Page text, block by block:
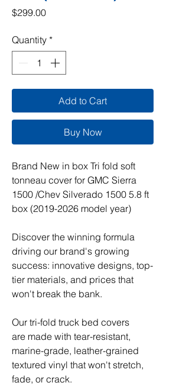
$299.00Price
Quantity *
Add to Cart
Buy Now
Brand New in box Tri fold soft
tonneau cover for GMC Sierra
1500 /Chev Silverado 1500 5.8 ft
box (2019-2026 model year)
Discover the winning formula
driving our brand's growing
success: innovative designs, top-
tier materials, and prices that
won't break the bank.
Our tri-fold truck bed covers
are made with tear-resistant,
marine-grade, leather-grained
textured vinyl that won't stretch,
fade, or crack.